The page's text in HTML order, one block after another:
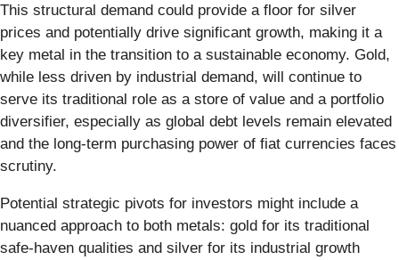
This structural demand could provide a floor for silver
prices and potentially drive significant growth, making it a
key metal in the transition to a sustainable economy. Gold,
while less driven by industrial demand, will continue to
serve its traditional role as a store of value and a portfolio
diversifier, especially as global debt levels remain elevated
and the long-term purchasing power of fiat currencies faces
scrutiny.
Potential strategic pivots for investors might include a
nuanced approach to both metals: gold for its traditional
safe-haven qualities and silver for its industrial growth